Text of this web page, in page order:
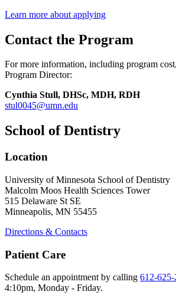
Learn more about applying
Contact the Program
For more information, including program
Program Director:
Cynthia Stull, DHSc, MDH, RDH
stul0045@umn.edu
School of Dentistry
Location
University of Minnesota School of Dentistry
Malcolm Moos Health Sciences Tower
515 Delaware St SE
Minneapolis, MN 55455
Directions & Contacts
Patient Care
Schedule an appointment by calling 612-
4:10pm, Monday - Friday.